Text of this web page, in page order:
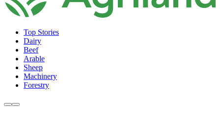
Top Stories
Dairy
Beef
Arable
Sheep
Machinery
Forestry